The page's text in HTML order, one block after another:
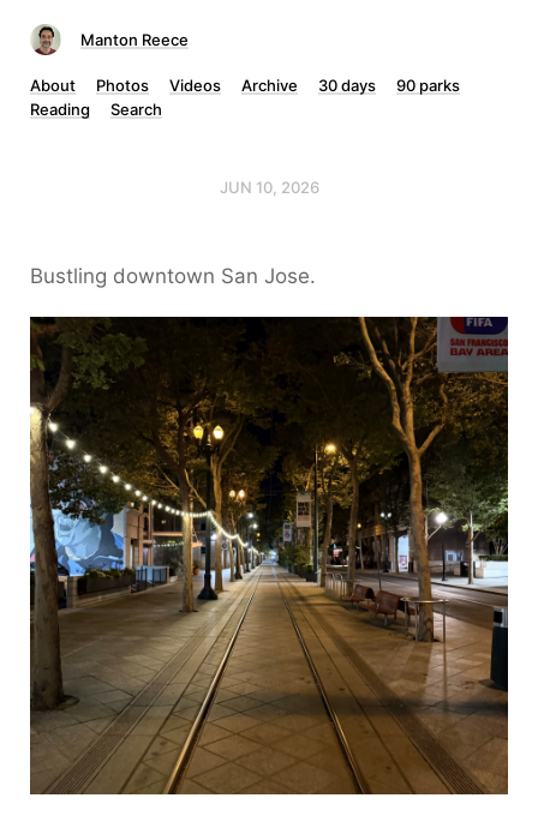
Manton Reece
About Photos Videos Archive 30 days
90 parks
Reading
Search
JUN 10, 2026
Bustling downtown San Jose.